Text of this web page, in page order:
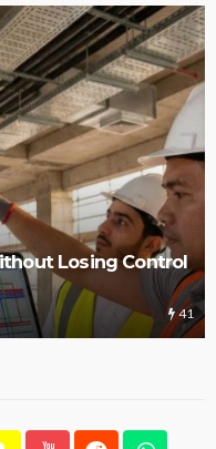
Losing Control
41